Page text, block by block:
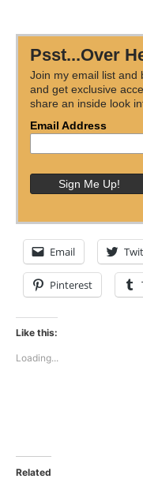
Psst...Over
Join my email list and
and get exclusive
share an inside look
Email Address
Email
Pinterest
Like this:
Loading...
Related